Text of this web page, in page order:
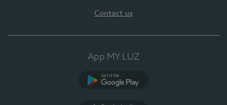
Contact us
App MY LUZ